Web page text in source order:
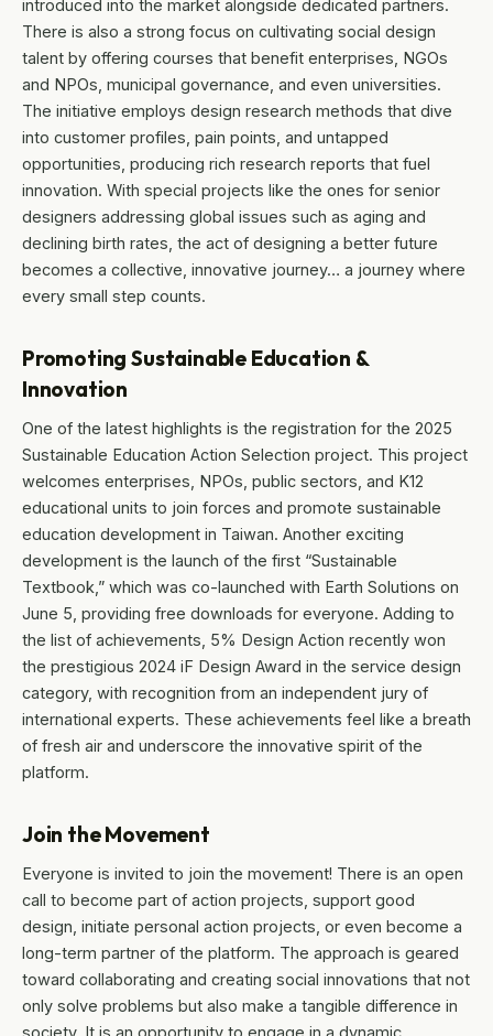
introduced into the market alongside dedicated partners.
There is also a strong focus on cultivating social design
talent by offering courses that benefit enterprises, NGOs
and NPOs, municipal governance, and even universities.
The initiative employs design research methods that dive
into customer profiles, pain points, and untapped
opportunities, producing rich research reports that fuel
innovation. With special projects like the ones for senior
designers addressing global issues such as aging and
declining birth rates, the act of designing a better future
becomes a collective, innovative journey… a journey where
every small step counts.
Promoting Sustainable Education &
Innovation
One of the latest highlights is the registration for the 2025
Sustainable Education Action Selection project. This project
welcomes enterprises, NPOs, public sectors, and K12
educational units to join forces and promote sustainable
education development in Taiwan. Another exciting
development is the launch of the first “Sustainable
Textbook,” which was co-launched with Earth Solutions on
June 5, providing free downloads for everyone. Adding to
the list of achievements, 5% Design Action recently won
the prestigious 2024 iF Design Award in the service design
category, with recognition from an independent jury of
international experts. These achievements feel like a breath
of fresh air and underscore the innovative spirit of the
platform.
Join the Movement
Everyone is invited to join the movement! There is an open
call to become part of action projects, support good
design, initiate personal action projects, or even become a
long-term partner of the platform. The approach is geared
toward collaborating and creating social innovations that not
only solve problems but also make a tangible difference in